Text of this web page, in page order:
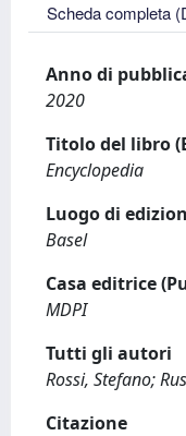
Scheda completa
Anno di
2020
Titolo del libro
Encyclopedia
Luogo di
Basel
Casa editrice
MDPI
Tutti gli autori
Rossi, Stefano;
Citazione